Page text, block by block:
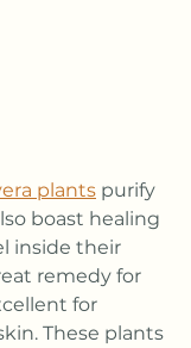
plants purify
boast healing
inside their
remedy for
for
These plants